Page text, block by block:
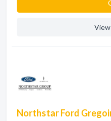
Northstar Ford